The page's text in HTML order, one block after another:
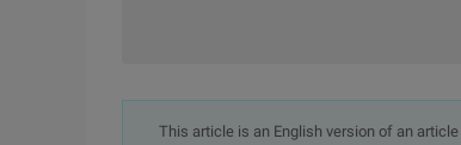
This article is an English version of an